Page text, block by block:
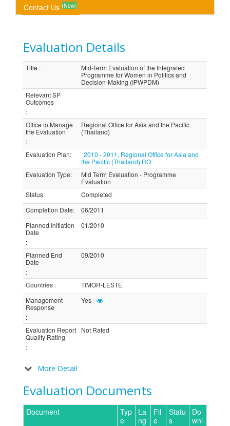
Contact Us (New)
Evaluation Details
Title :
Mid-Term Evaluation of the Integrated
Programme for Women in Politics and
Decision-Making (IPWPDM)
Relevant SP
Outcomes
:
Office to Manage
the Evaluation
:
Regional Office for Asia and the Pacific
(Thailand)
Evaluation Plan:
2010 - 2011, Regional Office for Asia and
the Pacific (Thailand) RO
Evaluation Type:
Mid Term Evaluation - Programme
Evaluation
Status:
Completed
Completion Date:
06/2011
Planned Initiation
Date
:
01/2010
Planned End
Date
:
09/2010
Countries :
TIMOR-LESTE
Management
Response
:
Yes
Evaluation Report
Quality Rating
:
Not Rated
More Detail
Evaluation Documents
Document
Typ
e
La
ng
Fil
e
Statu
s
Do
wnl